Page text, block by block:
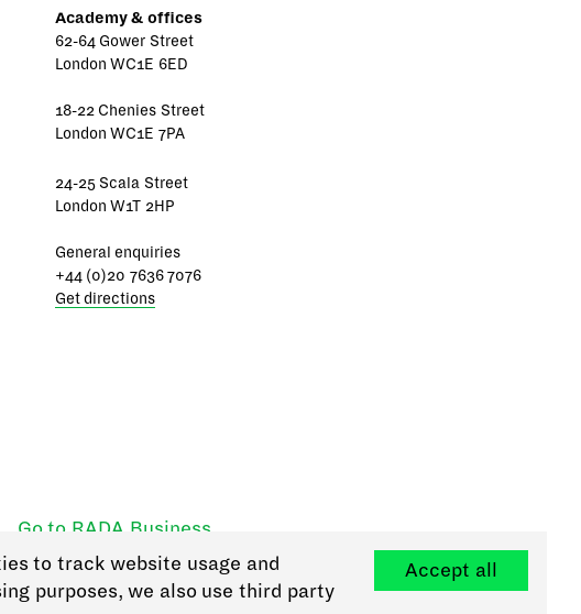
Academy & offices
62-64 Gower Street
London WC1E 6ED
18-22 Chenies Street
London WC1E 7PA
24-25 Scala Street
London W1T 2HP
General enquiries
+44 (0)20 7636 7076
Get directions
Go to RADA Business
to track website usage and
purposes, we also use third party
Accept all